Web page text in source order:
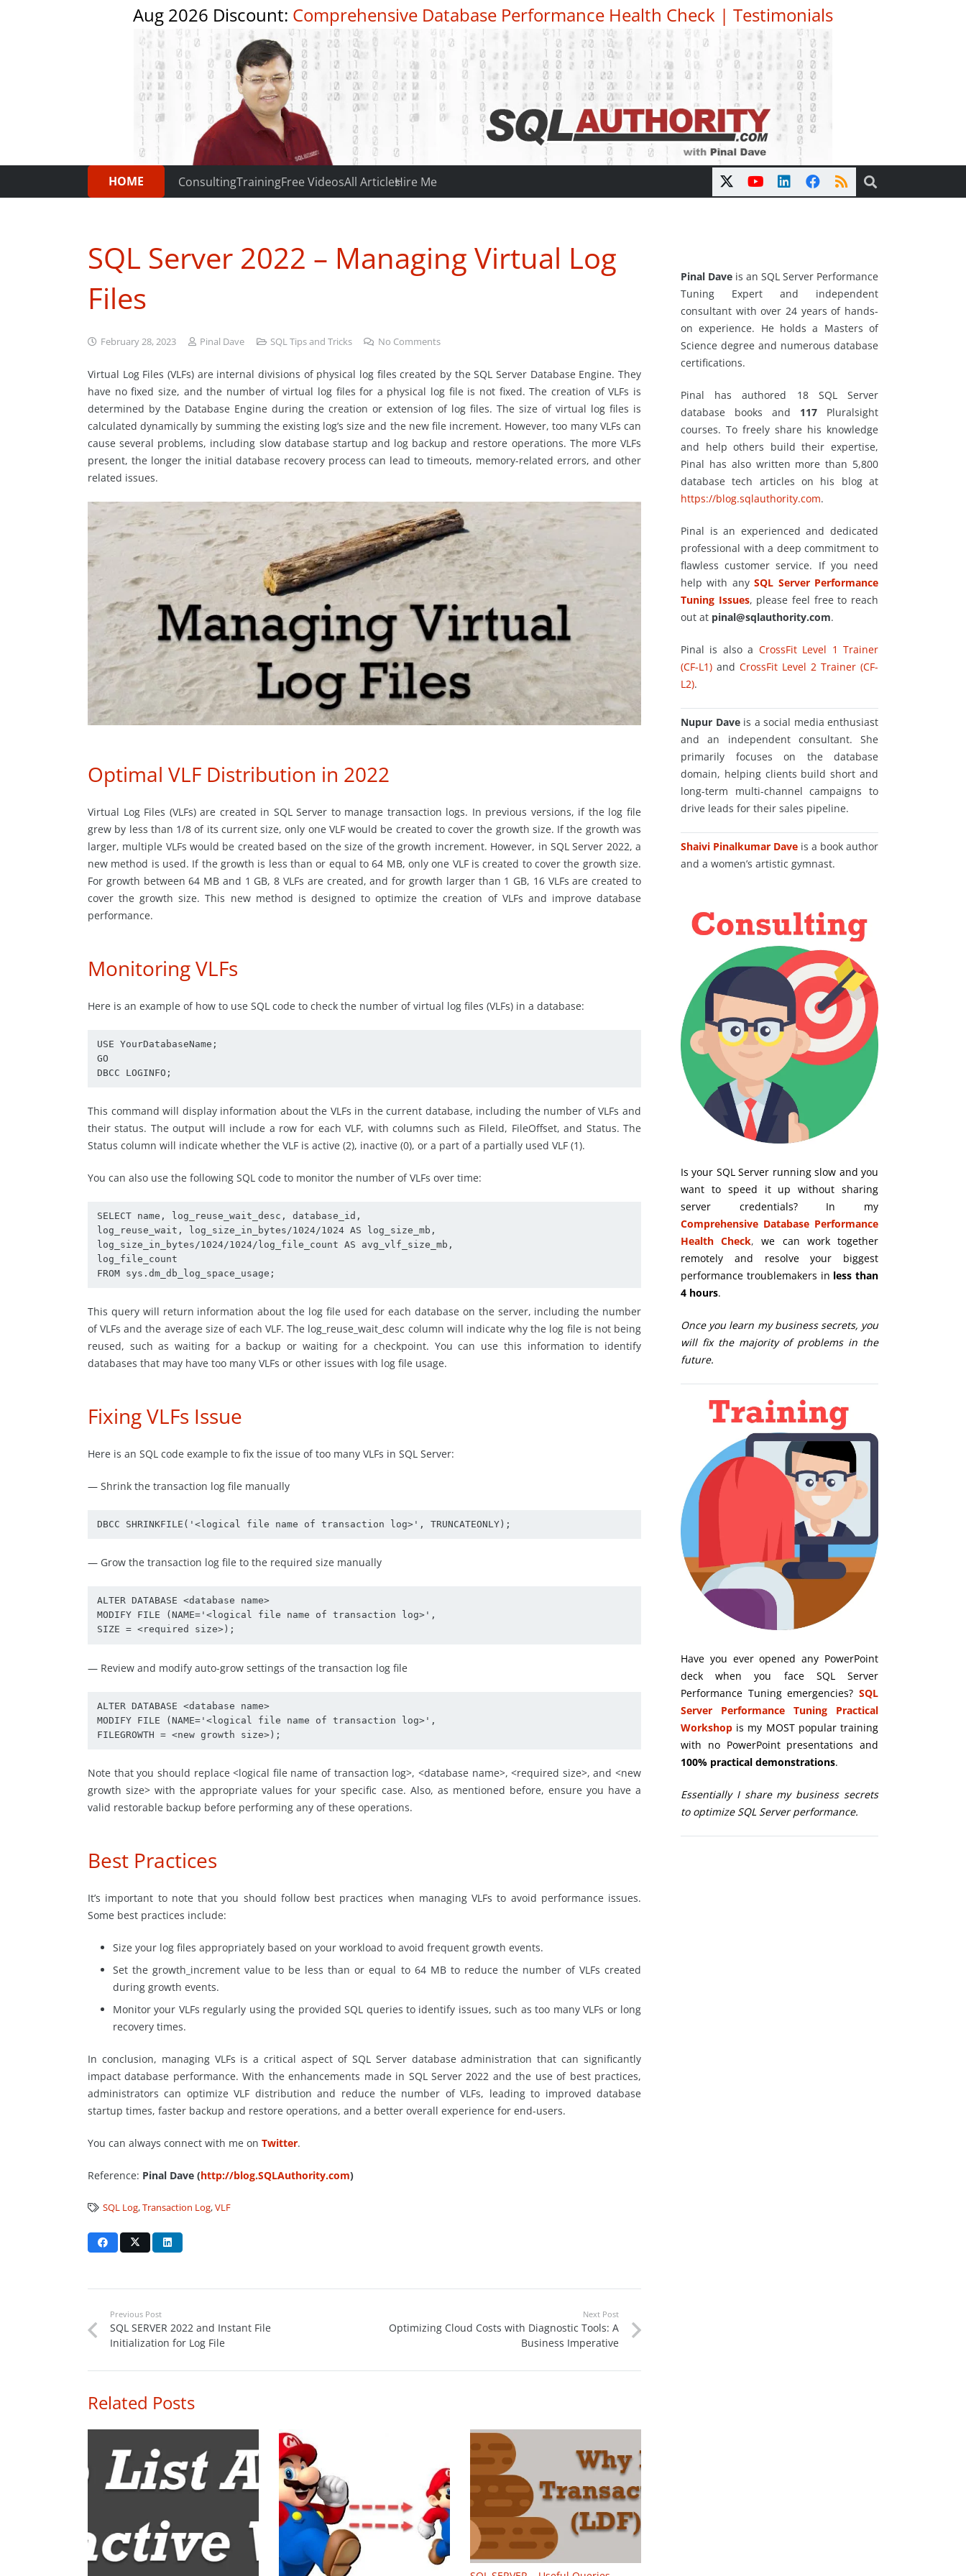
Aug 2026 Discount: Comprehensive Database Performance Health Check | Testimonials
HOME ConsultingTrainingFree VideosAll ArticlesHire Me
SQL Server 2022 – Managing Virtual Log
Files
February 28, 2023 Pinal Dave SQL Tips and Tricks No Comments
Virtual Log Files (VLFs) are internal divisions of physical log files created by the SQL Server Database Engine. They
have no fixed size, and the number of virtual log files for a physical log file is not fixed. The creation of VLFs is
determined by the Database Engine during the creation or extension of log files. The size of virtual log files is
calculated dynamically by summing the existing log’s size and the new file increment. However, too many VLFs can
cause several problems, including slow database startup and log backup and restore operations. The more VLFs
present, the longer the initial database recovery process can lead to timeouts, memory-related errors, and other
related issues.
Optimal VLF Distribution in 2022
Virtual Log Files (VLFs) are created in SQL Server to manage transaction logs. In previous versions, if the log file
grew by less than 1/8 of its current size, only one VLF would be created to cover the growth size. If the growth was
larger, multiple VLFs would be created based on the size of the growth increment. However, in SQL Server 2022, a
new method is used. If the growth is less than or equal to 64 MB, only one VLF is created to cover the growth size.
For growth between 64 MB and 1 GB, 8 VLFs are created, and for growth larger than 1 GB, 16 VLFs are created to
cover the growth size. This new method is designed to optimize the creation of VLFs and improve database
performance.
Monitoring VLFs
Here is an example of how to use SQL code to check the number of virtual log files (VLFs) in a database:
USE YourDatabaseName;
GO
DBCC LOGINFO;
This command will display information about the VLFs in the current database, including the number of VLFs and
their status. The output will include a row for each VLF, with columns such as FileId, FileOffset, and Status. The
Status column will indicate whether the VLF is active (2), inactive (0), or a part of a partially used VLF (1).
You can also use the following SQL code to monitor the number of VLFs over time:
SELECT name, log_reuse_wait_desc, database_id,
log_reuse_wait, log_size_in_bytes/1024/1024 AS log_size_mb,
log_size_in_bytes/1024/1024/log_file_count AS avg_vlf_size_mb,
log_file_count
FROM sys.dm_db_log_space_usage;
This query will return information about the log file used for each database on the server, including the number
of VLFs and the average size of each VLF. The log_reuse_wait_desc column will indicate why the log file is not being
reused, such as waiting for a backup or waiting for a checkpoint. You can use this information to identify
databases that may have too many VLFs or other issues with log file usage.
Fixing VLFs Issue
Here is an SQL code example to fix the issue of too many VLFs in SQL Server:
— Shrink the transaction log file manually
DBCC SHRINKFILE('<logical file name of transaction log>', TRUNCATEONLY);
— Grow the transaction log file to the required size manually
ALTER DATABASE <database name>
MODIFY FILE (NAME='<logical file name of transaction log>',
SIZE = <required size>);
— Review and modify auto-grow settings of the transaction log file
ALTER DATABASE <database name>
MODIFY FILE (NAME='<logical file name of transaction log>',
FILEGROWTH = <new growth size>);
Note that you should replace <logical file name of transaction log>, <database name>, <required size>, and <new
growth size> with the appropriate values for your specific case. Also, as mentioned before, ensure you have a
valid restorable backup before performing any of these operations.
Best Practices
It’s important to note that you should follow best practices when managing VLFs to avoid performance issues.
Some best practices include:
Size your log files appropriately based on your workload to avoid frequent growth events.
Set the growth_increment value to be less than or equal to 64 MB to reduce the number of VLFs created
during growth events.
Monitor your VLFs regularly using the provided SQL queries to identify issues, such as too many VLFs or long
recovery times.
In conclusion, managing VLFs is a critical aspect of SQL Server database administration that can significantly
impact database performance. With the enhancements made in SQL Server 2022 and the use of best practices,
administrators can optimize VLF distribution and reduce the number of VLFs, leading to improved database
startup times, faster backup and restore operations, and a better overall experience for end-users.
You can always connect with me on Twitter.
Reference: Pinal Dave (http://blog.SQLAuthority.com)
SQL Log,Transaction Log,VLF
Previous Post
SQL SERVER 2022 and Instant File
Initialization for Log File
Next Post
Optimizing Cloud Costs with Diagnostic Tools: A
Business Imperative
Related Posts
Pinal Dave is an SQL Server Performance
Tuning Expert and independent
consultant with over 24 years of hands-
on experience. He holds a Masters of
Science degree and numerous database
certifications.
Pinal has authored 18 SQL Server
database books and 117 Pluralsight
courses. To freely share his knowledge
and help others build their expertise,
Pinal has also written more than 5,800
database tech articles on his blog at
https://blog.sqlauthority.com.
Pinal is an experienced and dedicated
professional with a deep commitment to
flawless customer service. If you need
help with anySQL Server Performance
Tuning Issues, please feel free to reach
out at pinal@sqlauthority.com.
Pinal is also a CrossFit Level 1 Trainer
(CF-L1) and CrossFit Level 2 Trainer (CF-
L2).
Nupur Daveis a social media enthusiast
and an independent consultant. She
primarily focuses on the database
domain, helping clients build short and
long-term multi-channel campaigns to
drive leads for their sales pipeline.
Shaivi Pinalkumar Dave is a book author
and a women’s artistic gymnast.
Is your SQL Server running slow and you
want to speed it up without sharing
server credentials? In my
Comprehensive Database Performance
Health Check,we can work together
remotely and resolve your biggest
performance troublemakers in less than
4 hours.
Once you learn my business secrets, you
will fix the majority of problems in the
future.
Have you ever opened any PowerPoint
deck when you face SQL Server
Performance Tuning emergencies? SQL
Server Performance Tuning Practical
Workshop is my MOST popular training
with no PowerPoint presentations and
100% practical demonstrations.
Essentially I share my business secrets
to optimize SQL Server performance.